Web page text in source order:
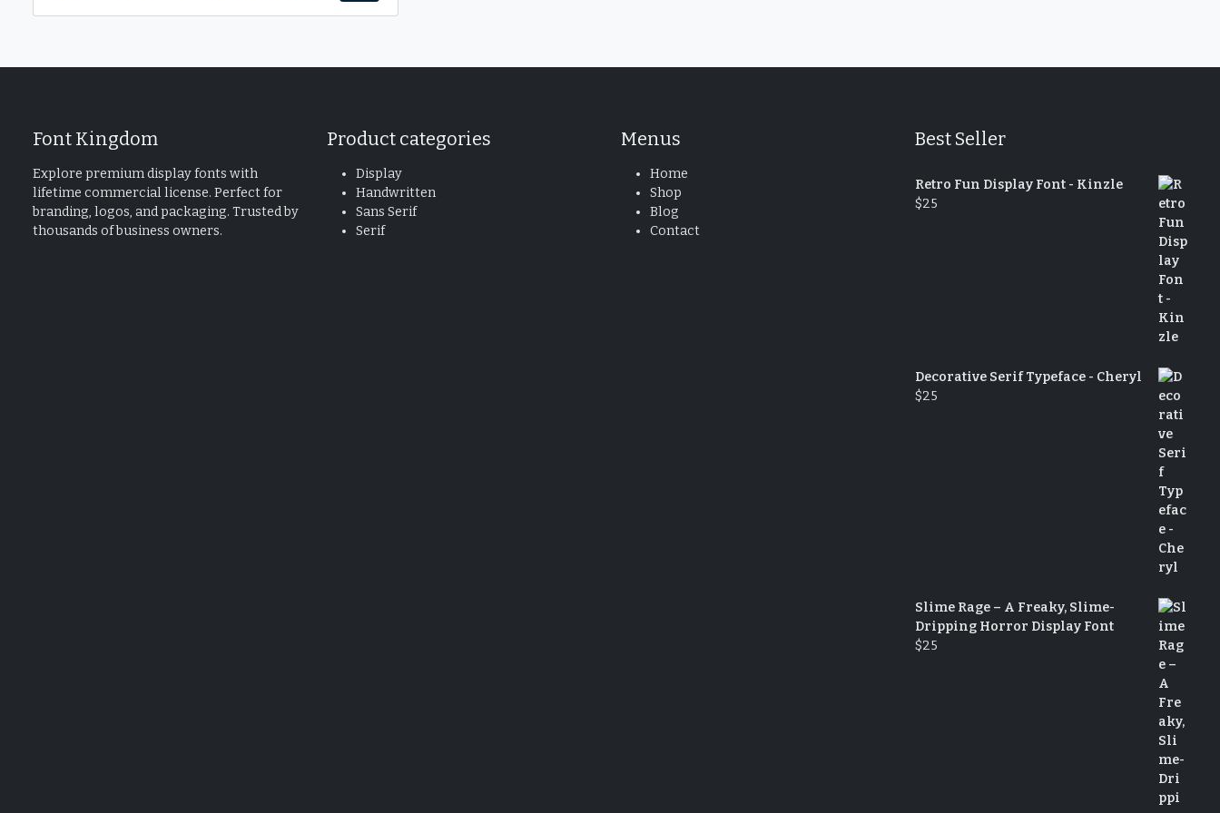
Font Kingdom
Explore premium display fonts with
lifetime commercial license. Perfect for
branding, logos, and packaging. Trusted by
thousands of business owners.
Product categories
Display
Handwritten
Sans Serif
Serif
Menus
Home
Shop
Blog
Contact
Best Seller
Retro Fun Display Font - Kinzle
$25
Decorative Serif Typeface - Cheryl
$25
Slime Rage – A Freaky, Slime-
Dripping Horror Display Font
$25